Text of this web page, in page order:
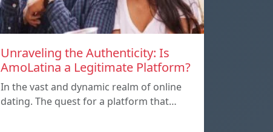
Unraveling the Authenticity: Is
AmoLatina a Legitimate Platform?
In the vast and dynamic realm of online
dating. The quest for a platform that…